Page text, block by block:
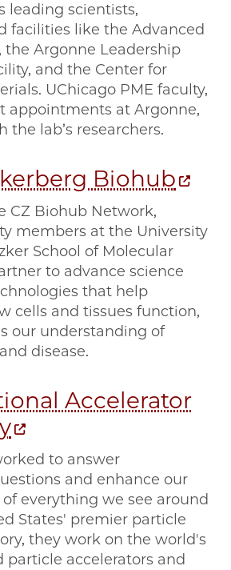
leading scientists,
facilities like the Advanced
the Argonne Leadership
and the Center for
UChicago PME faculty,
appointments at Argonne,
the lab’s researchers.
Biohub
CZ Biohub Network,
members at the University
School of Molecular
to advance science
that help
cells and tissues function,
our understanding of
disease.
Accelerator
to answer
and enhance our
everything we see around
States' premier particle
they work on the world's
particle accelerators and